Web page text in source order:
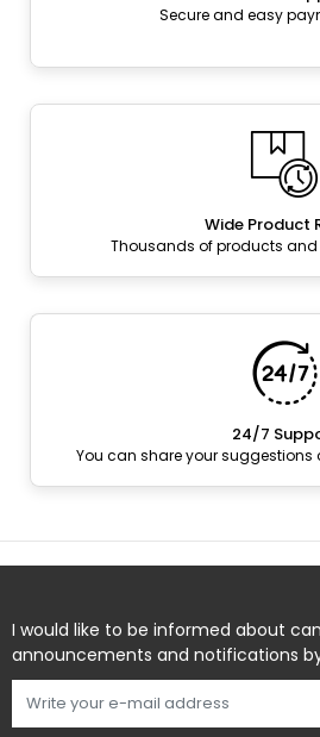
Secure and easy
Wide Product
Thousands of products
24/7
You can share your
I would like to be informed about
announcements and notifications